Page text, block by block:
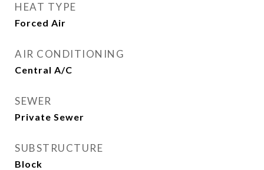
HEAT TYPE
Forced Air
AIR CONDITIONING
Central A/C
SEWER
Private Sewer
SUBSTRUCTURE
Block